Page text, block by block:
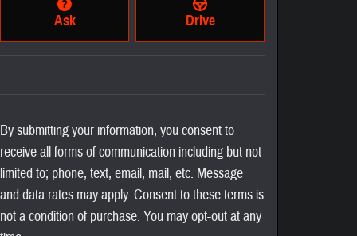
Ask Drive
By submitting your information, you consent to
receive all forms of communication including but not
limited to; phone, text, email, mail, etc. Message
and data rates may apply. Consent to these terms is
not a condition of purchase. You may opt-out at any